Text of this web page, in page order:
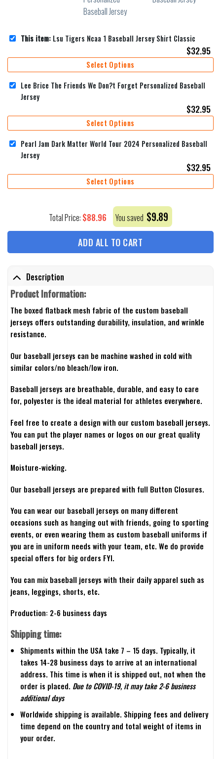
This item: Lsu Tigers Ncaa 1 Baseball Jersey Shirt Classic
$32.95
Select Options
Lee Brice The Friends We Don?t Forget Personalized Baseball
Jersey
$32.95
Select Options
Pearl Jam Dark Matter World Tour 2024 Personalized Baseball
Jersey
$32.95
Select Options
Total Price: $88.96 You saved $9.89
ADD ALL TO CART
Description
Product Information:
The boxed flatback mesh fabric of the custom baseball
jerseys offers outstanding durability, insulation, and wrinkle
resistance.
Our baseball jerseys can be machine washed in cold with
similar colors/no bleach/low iron.
Baseball jerseys are breathable, durable, and easy to care
for, polyester is the ideal material for athletes everywhere.
Feel free to create a design with our custom baseball jerseys.
You can put the player names or logos on our great quality
baseball jerseys.
Moisture-wicking.
Our baseball jerseys are prepared with full Button Closures.
You can wear our baseball jerseys on many different
occasions such as hanging out with friends, going to sporting
events, or even wearing them as custom baseball uniforms if
you are in uniform needs with your team, etc. We do provide
special offers for big orders FYI.
You can mix baseball jerseys with their daily apparel such as
jeans, leggings, shorts, etc.
Production: 2-6 business days
Shipping time:
Shipments within the USA take 7 – 15 days. Typically, it
takes 14-28 business days to arrive at an international
address. This time is when it is shipped out, not when the
order is placed. Due to COVID-19, it may take 2-6 business
additional days
Worldwide shipping is available. Shipping fees and delivery
time depend on the country and total weight of items in
your order.